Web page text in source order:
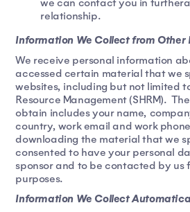
we can contact you in
relationship.
Information We Collect from Other
We receive personal information
accessed certain material that we
websites, including but not limited
Resource Management (SHRM).
obtain includes your name,
country, work email and work
downloading the material that we
consented to have your personal
sponsor and to be contacted by us
purposes.
Information We Collect